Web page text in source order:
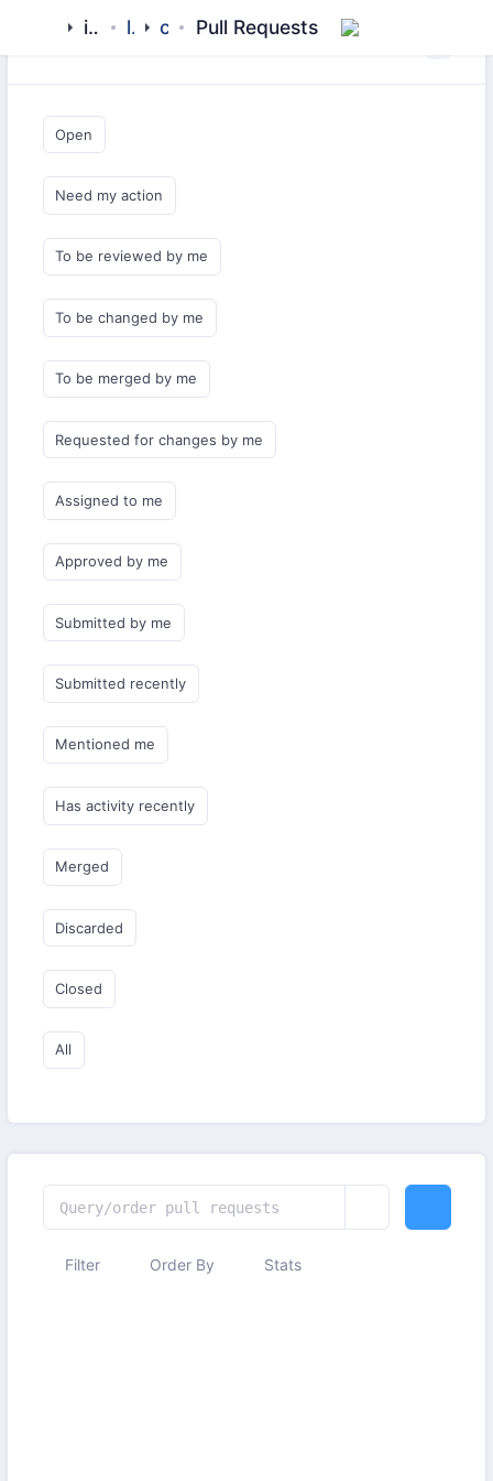
islamic-network libraries calendar Pull Requests
Open
Need my action
To be reviewed by me
To be changed by me
To be merged by me
Requested for changes by me
Assigned to me
Approved by me
Submitted by me
Submitted recently
Mentioned me
Has activity recently
Merged
Discarded
Closed
All
Filter Order By Stats